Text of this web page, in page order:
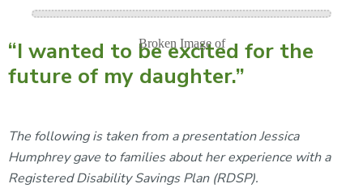
“I wanted to be excited for the
future of my daughter.”
The following is taken from a presentation Jessica
Humphrey gave to families about her experience with a
Registered Disability Savings Plan (RDSP).